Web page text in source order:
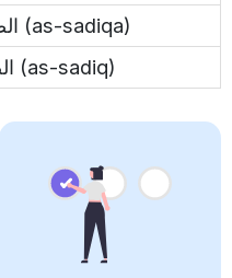
الصديقة (as-sadiqa)
الصديق (as-sadiq)